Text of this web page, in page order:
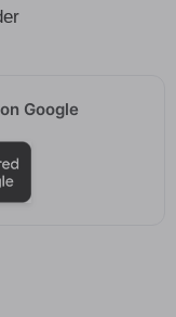
Google